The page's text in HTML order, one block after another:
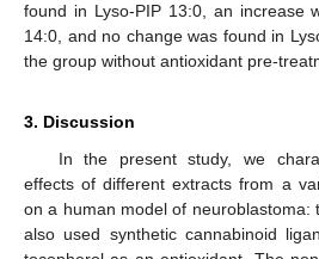
found in Lyso-PIP 13:0, an increase
14:0, and no change was found in
the group without antioxidant pre-
3. Discussion
In the present study, we
effects of different extracts from a
on a human model of neuroblastoma:
also used synthetic cannabinoid